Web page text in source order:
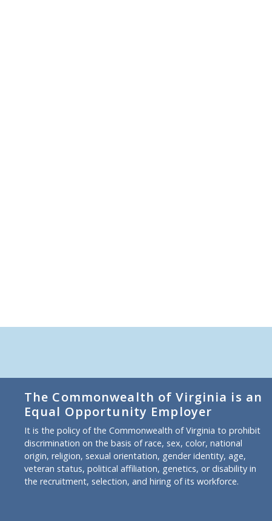
The Commonwealth of Virginia is an
Equal Opportunity Employer
It is the policy of the Commonwealth of Virginia to prohibit
discrimination on the basis of race, sex, color, national
origin, religion, sexual orientation, gender identity, age,
veteran status, political affiliation, genetics, or disability in
the recruitment, selection, and hiring of its workforce.